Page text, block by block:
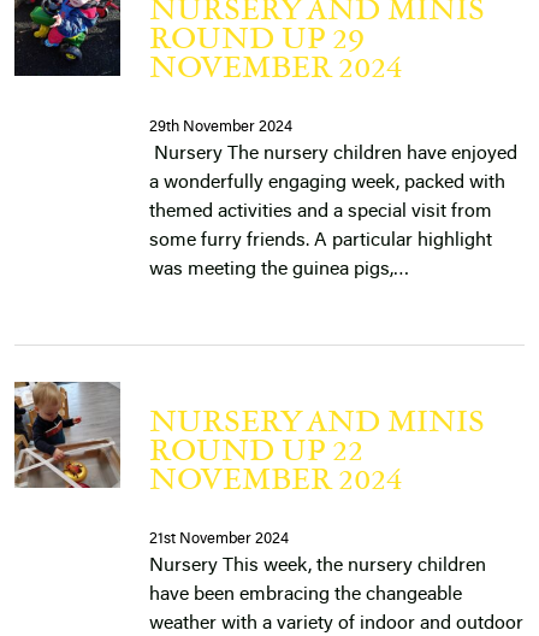
NURSERY AND MINIS
ROUND UP 29
NOVEMBER 2024
29th November 2024
Nursery The nursery children have enjoyed
a wonderfully engaging week, packed with
themed activities and a special visit from
some furry friends. A particular highlight
was meeting the guinea pigs,…
NURSERY AND MINIS
ROUND UP 22
NOVEMBER 2024
21st November 2024
Nursery This week, the nursery children
have been embracing the changeable
weather with a variety of indoor and outdoor